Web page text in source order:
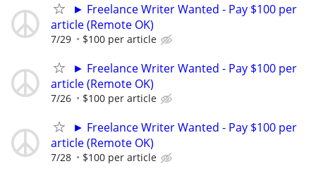
► Freelance Writer Wanted - Pay $100 per
article (Remote OK)
7/29 $100 per article
► Freelance Writer Wanted - Pay $100 per
article (Remote OK)
7/26 $100 per article
► Freelance Writer Wanted - Pay $100 per
article (Remote OK)
7/28 $100 per article